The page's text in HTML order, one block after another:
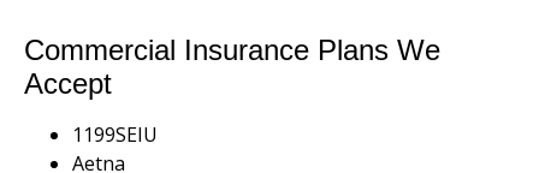
Commercial Insurance Plans We
Accept
1199SEIU
Aetna